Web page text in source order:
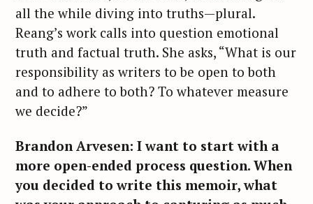
all the while diving into truths—plural.
Reang’s work calls into question emotional
truth and factual truth. She asks, “What is our
responsibility as writers to be open to both
and to adhere to both? To whatever measure
we decide?”
Brandon Arvesen: I want to start with a
more open-ended process question. When
you decided to write this memoir, what